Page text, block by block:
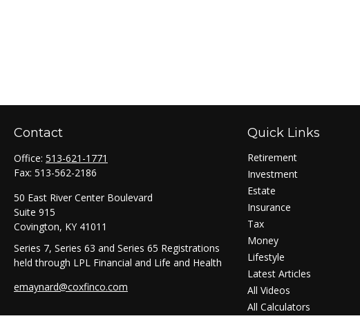
Contact
Office: 513-621-1771
Fax: 513-562-2186
50 East River Center Boulevard
Suite 915
Covington, KY 41011
Series 7, Series 63 and Series 65 Registrations
held through LPL Financial and Life and Health
emaynard@coxfinco.com
Quick Links
Retirement
Investment
Estate
Insurance
Tax
Money
Lifestyle
Latest Articles
All Videos
All Calculators